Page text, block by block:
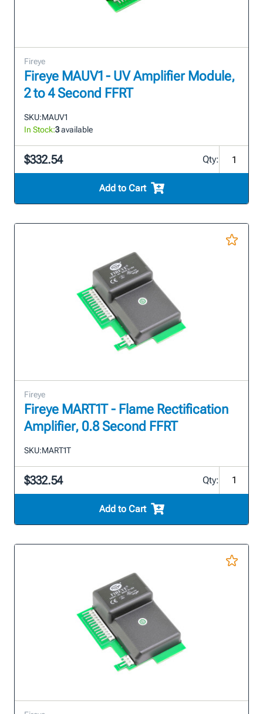
Fireye
Fireye MAUV1 - UV Amplifier Module,
2 to 4 Second FFRT
SKU:MAUV1
In Stock:3available
$332.54 Qty:
Add to Cart
Fireye
Fireye MART1T - Flame Rectification
Amplifier, 0.8 Second FFRT
SKU:MART1T
$332.54 Qty:
Add to Cart